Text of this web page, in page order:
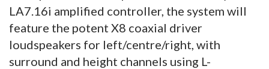
LA7.16i amplified controller, the system will
feature the potent X8 coaxial driver
loudspeakers for left/centre/right, with
surround and height channels using L-